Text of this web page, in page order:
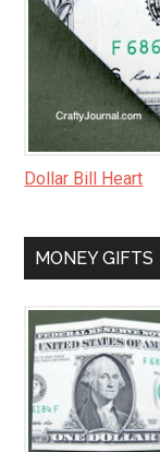
Dollar Bill Heart
MONEY GIFTS